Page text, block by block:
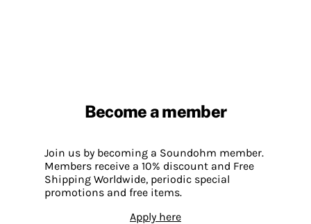
Become a member
Join us by becoming a Soundohm member.
Members receive a 10% discount and Free
Shipping Worldwide, periodic special
promotions and free items.
Apply here